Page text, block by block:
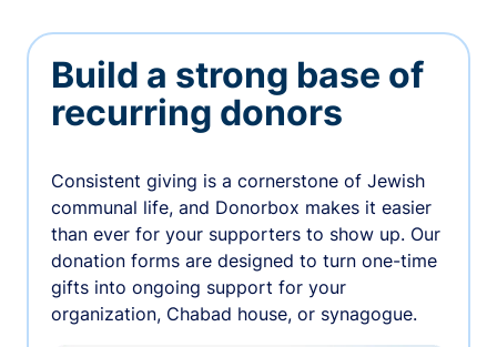
Build a strong base of
recurring donors
Consistent giving is a cornerstone of Jewish
communal life, and Donorbox makes it easier
than ever for your supporters to show up. Our
donation forms are designed to turn one-time
gifts into ongoing support for your
organization, Chabad house, or synagogue.